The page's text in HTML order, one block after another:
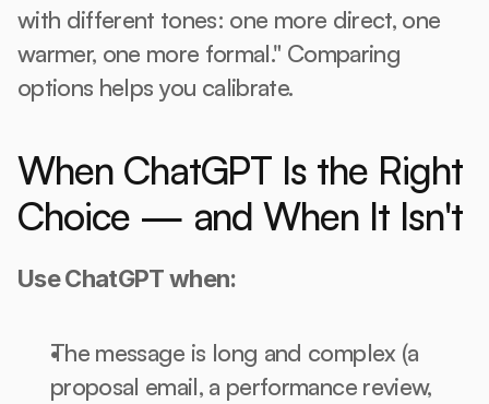
with different tones: one more direct, one
warmer, one more formal." Comparing
options helps you calibrate.
When ChatGPT Is the Right
Choice — and When It Isn't
Use ChatGPT when:
The message is long and complex (a
proposal email, a performance review,